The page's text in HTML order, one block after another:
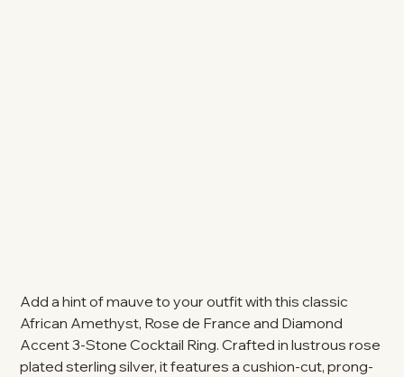
Add a hint of mauve to your outfit with this classic
African Amethyst, Rose de France and Diamond
Accent 3-Stone Cocktail Ring. Crafted in lustrous rose
plated sterling silver, it features a cushion-cut, prong-